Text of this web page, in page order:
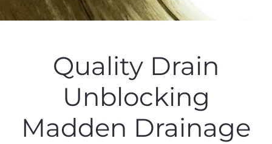
Quality Drain
Unblocking
Madden Drainage